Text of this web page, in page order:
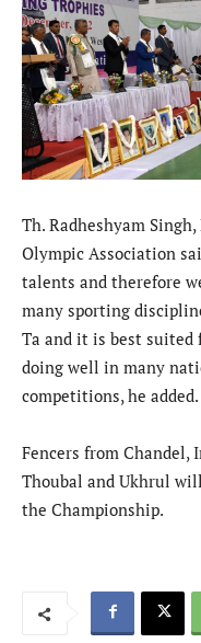
Th. Radheshyam
Olympic Association
talents and therefore
many sporting
Ta and it is best suited
doing well in many
competitions, he added.
Fencers from Chandel,
Thoubal and Ukhrul
the Championship.